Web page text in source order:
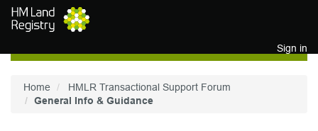
Skip to main content
Sign in
Home
HMLR Transactional Support Forum
General Info & Guidance